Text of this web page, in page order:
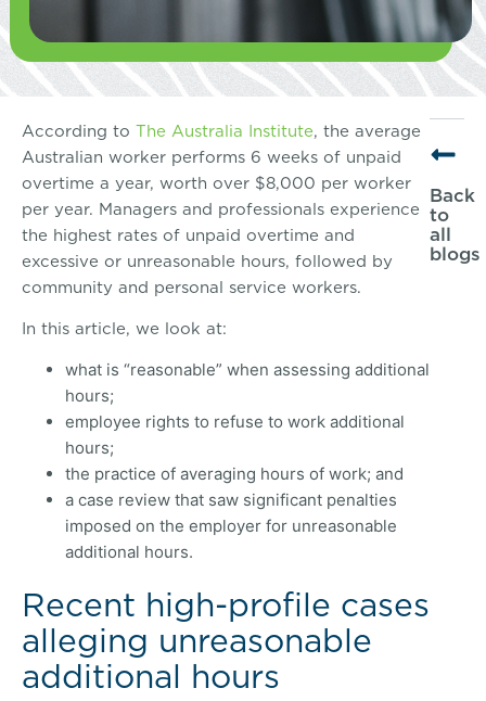
According to The Australia Institute, the average
Australian worker performs 6 weeks of unpaid
overtime a year, worth over $8,000 per worker
per year. Managers and professionals experience
the highest rates of unpaid overtime and
excessive or unreasonable hours, followed by
community and personal service workers.
In this article, we look at:
what is “reasonable” when assessing additional
hours;
employee rights to refuse to work additional
hours;
the practice of averaging hours of work; and
a case review that saw significant penalties
imposed on the employer for unreasonable
additional hours.
Recent high-profile cases
alleging unreasonable
additional hours
Back
to
all
blogs